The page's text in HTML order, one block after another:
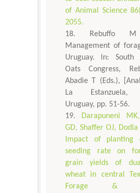
of Animal Science
2055.
Rebuffo
Management of
Uruguay. ln: South
Oats Congress,
Abadie T (Eds.),
La Estanzuela,
Uruguay, pp. 51-56.
Darapuneni
GD, Shaffer OJ, Dodla
Impact of planting
seeding rate on
grain yields of
wheat in central
Forage &